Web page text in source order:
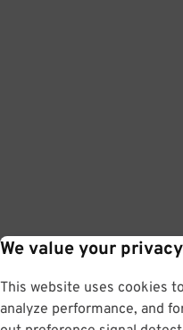
We value your privacy
This website uses cookies
analyze performance, and